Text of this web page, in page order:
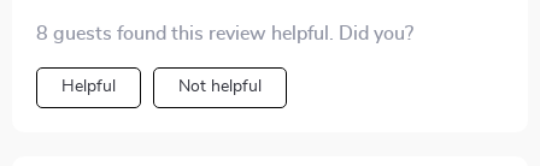
and offers different speed settings for customization.
The trimmer is also very quiet, which helps keep my
baby relaxed. The design is ergonomic and easy to
8 guests found this review helpful. Did you?
Helpful Not helpful